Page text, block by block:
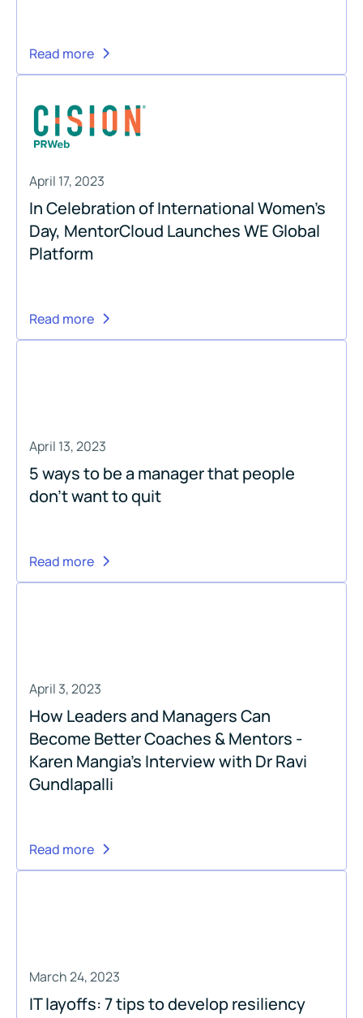
Read more
April 17, 2023
In Celebration of International Women’s
Day, MentorCloud Launches WE Global
Platform
Read more
April 13, 2023
5 ways to be a manager that people
don’t want to quit
Read more
April 3, 2023
How Leaders and Managers Can
Become Better Coaches & Mentors -
Karen Mangia's Interview with Dr Ravi
Gundlapalli
Read more
March 24, 2023
IT layoffs: 7 tips to develop resiliency